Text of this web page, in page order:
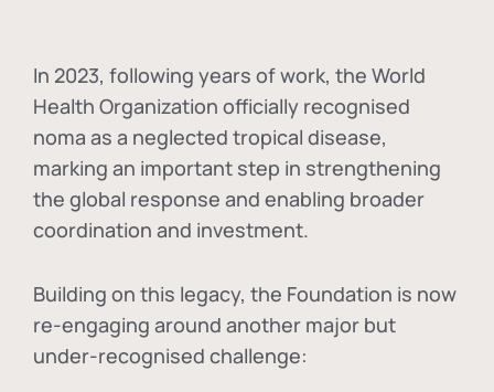
In 2023, following years of work, the World
Health Organization officially recognised
noma as a neglected tropical disease,
marking an important step in strengthening
the global response and enabling broader
coordination and investment.
Building on this legacy, the Foundation is now
re-engaging around another major but
under-recognised challenge: